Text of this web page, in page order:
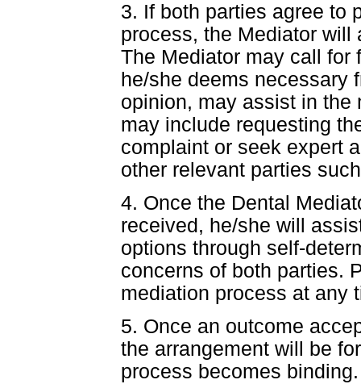
3. If both parties agree to
process, the Mediator will
The Mediator may call for
he/she deems necessary
opinion, may assist in the
may include requesting
complaint or seek expert
other relevant parties
4. Once the Dental
received, he/she will
options through self-
concerns of both parties.
mediation process at any
5. Once an outcome
the arrangement will be
process becomes binding.